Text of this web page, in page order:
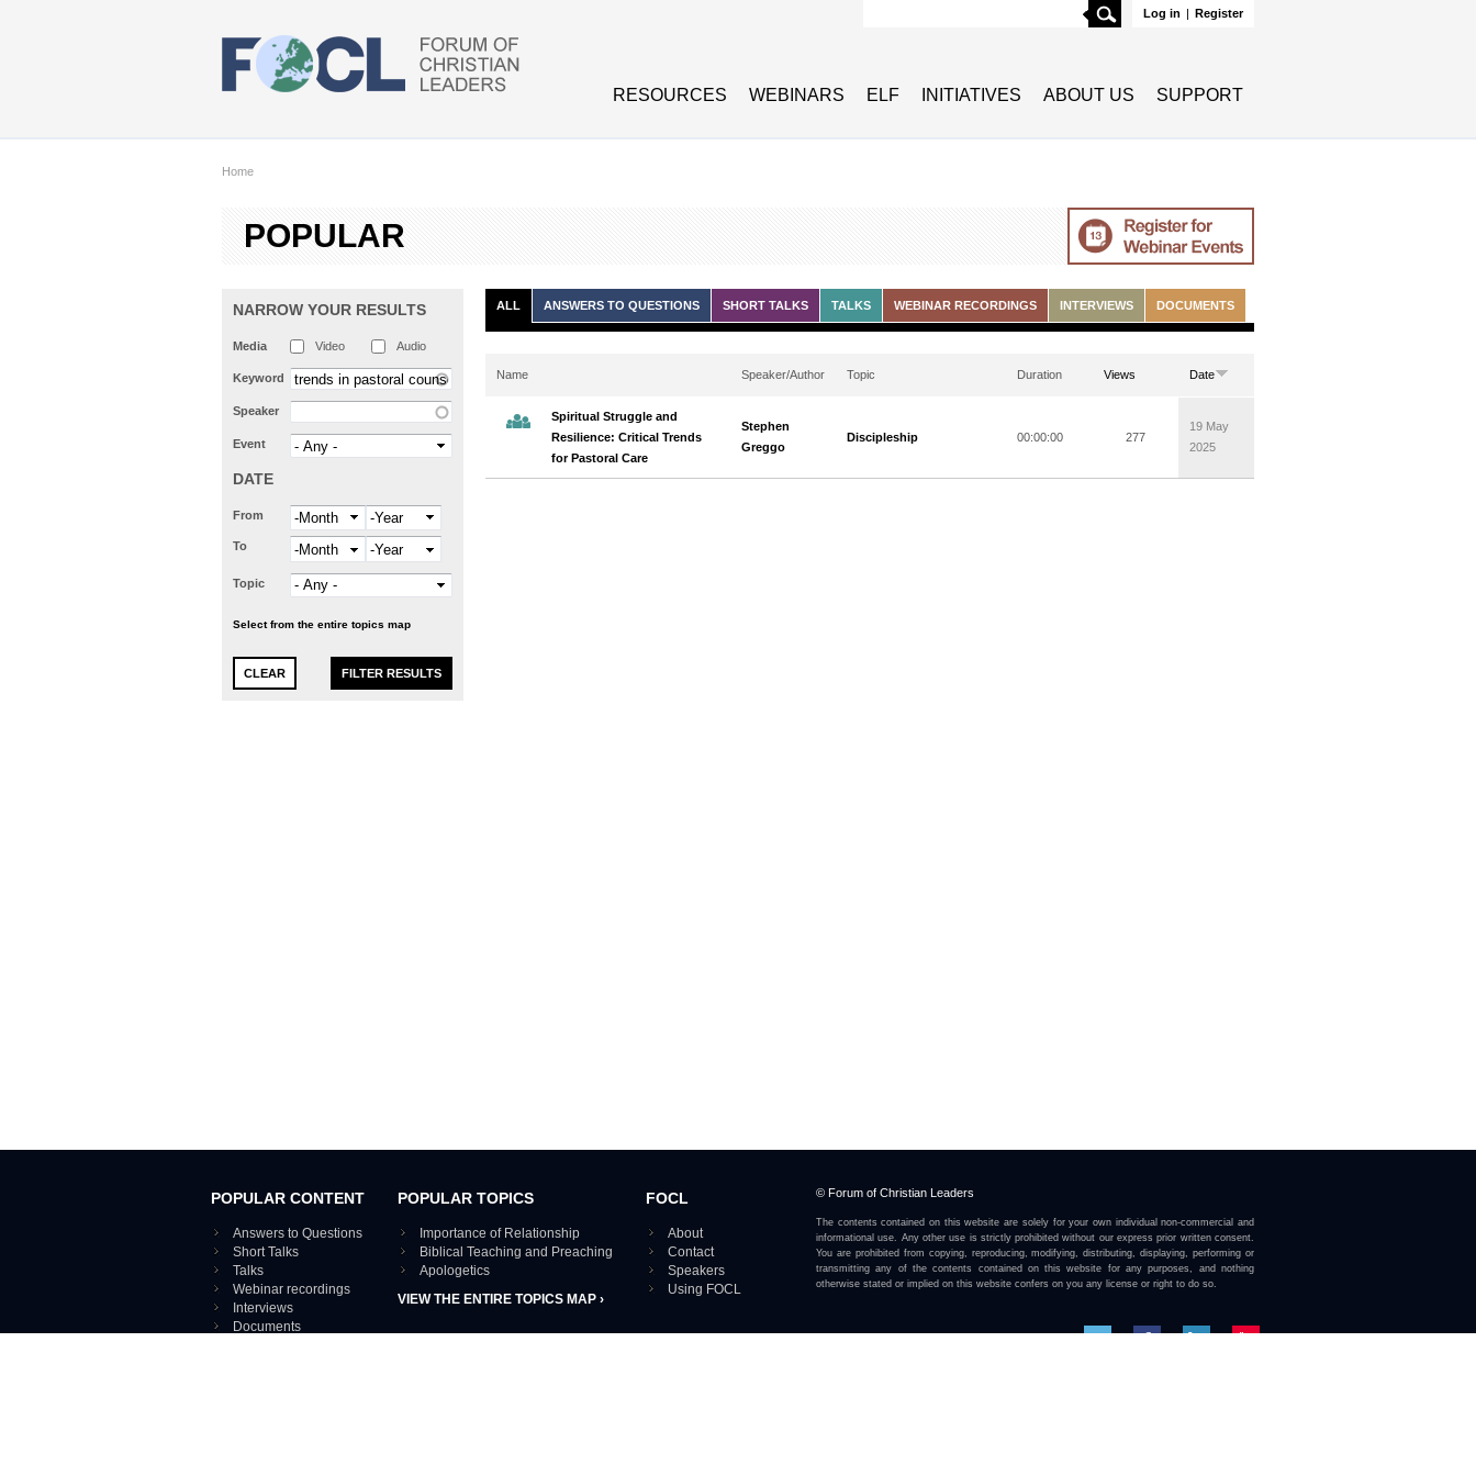
Log in | Register
Search
RESOURCES WEBINARS ELF INITIATIVES ABOUT US SUPPORT
Home
POPULAR
NARROW YOUR RESULTS
Media Video Audio
Keyword
Speaker
Event
DATE
From Month Year
To Month Year
Topic
Select from the entire topics map
ALL ANSWERS TO QUESTIONS SHORT TALKS TALKS WEBINAR RECORDINGS INTERVIEWS DOCUMENTS
Name Speaker/Author Topic Duration Views Date
Spiritual Struggle and
Resilience: Critical Trends
for Pastoral Care
Stephen
Greggo
Discipleship 00:00:00 277
19 May
2025
POPULAR CONTENT
Answers to Questions
Short Talks
Talks
Webinar recordings
Interviews
Documents
POPULAR TOPICS
Importance of Relationship
Biblical Teaching and Preaching
Apologetics
VIEW THE ENTIRE TOPICS MAP ›
FOCL
About
Contact
Speakers
Using FOCL
© Forum of Christian Leaders
The contents contained on this website are solely for your own individual non-commercial and
informational use. Any other use is strictly prohibited without our express prior written consent.
You are prohibited from copying, reproducing, modifying, distributing, displaying, performing or
transmitting any of the contents contained on this website for any purposes, and nothing
otherwise stated or implied on this website confers on you any license or right to do so.